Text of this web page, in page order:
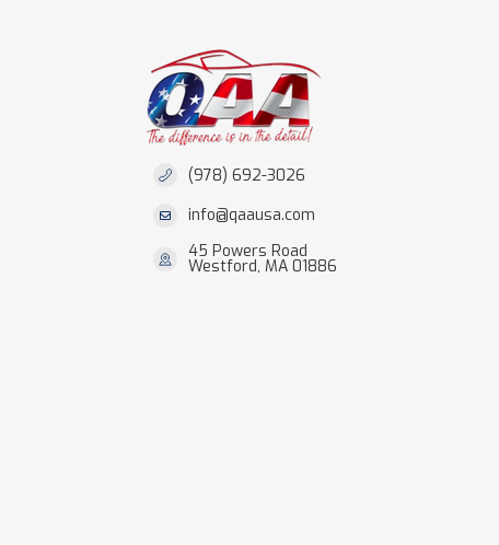
(978) 692-3026
info@qaausa.com
45 Powers Road
Westford, MA 01886